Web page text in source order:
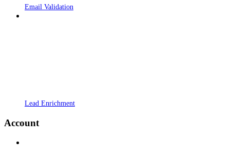
Email Validation
Lead Enrichment
Account